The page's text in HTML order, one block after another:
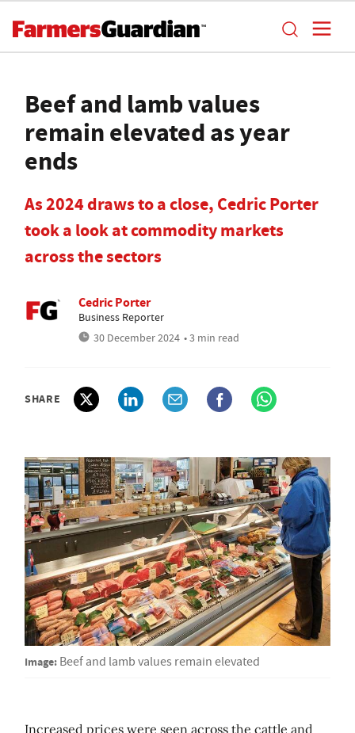
Beef and lamb values
remain elevated as year
ends
As 2024 draws to a close, Cedric Porter
took a look at commodity markets
across the sectors
Cedric Porter
Business Reporter
30 December 2024 • 3 min read
SHARE
Image: Beef and lamb values remain elevated
Increased prices were seen across the cattle and